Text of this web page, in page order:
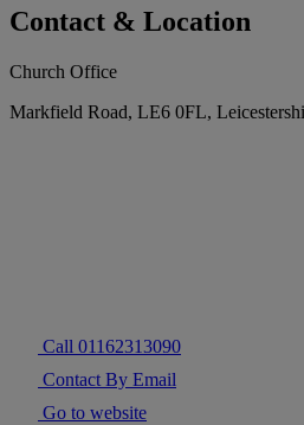
Contact & Location
Church Office
Markfield Road, LE6 0FL,
Call 01162313090
Contact By Email
Go to website